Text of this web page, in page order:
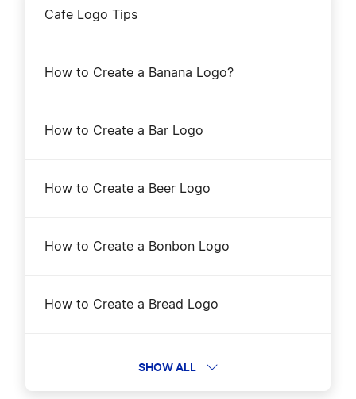
Cafe Logo Tips
How to Create a Banana Logo?
How to Create a Bar Logo
How to Create a Beer Logo
How to Create a Bonbon Logo
How to Create a Bread Logo
How to Create a Cake Logo?
SHOW ALL